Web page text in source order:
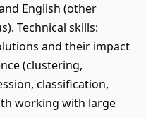
English (other
Technical skills:
and their impact
(clustering,
classification,
working with large